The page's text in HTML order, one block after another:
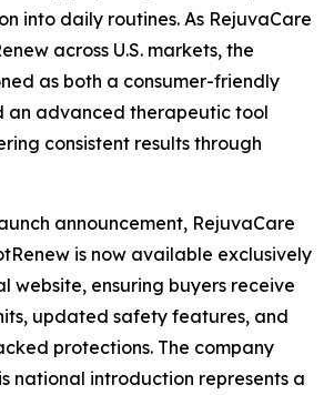
into daily routines. As RejuvaCare
across U.S. markets, the
as both a consumer-friendly
an advanced therapeutic tool
consistent results through
announcement, RejuvaCare
is now available exclusively
website, ensuring buyers receive
updated safety features, and
protections. The company
national introduction represents a